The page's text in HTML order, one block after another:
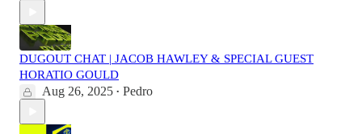
DUGOUT CHAT | JACOB HAWLEY & SPECIAL GUEST
HORATIO GOULD
Aug 26, 2025 • Pedro